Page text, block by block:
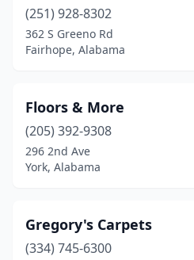
(251) 928-8302
362 S Greeno Rd
Fairhope, Alabama
Floors & More
(205) 392-9308
296 2nd Ave
York, Alabama
Gregory's Carpets
(334) 745-6300